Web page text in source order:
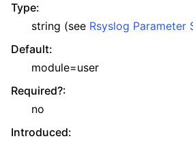
Type:
string (see Rsyslog Parameter
Default:
module=user
Required?:
no
Introduced: